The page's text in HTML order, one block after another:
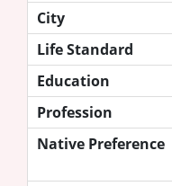
City
Life Standard
Education
Profession
Native Preference